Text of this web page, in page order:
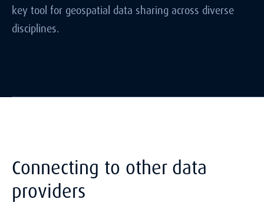
key tool for geospatial data sharing across diverse
disciplines.
Connecting to other data
providers